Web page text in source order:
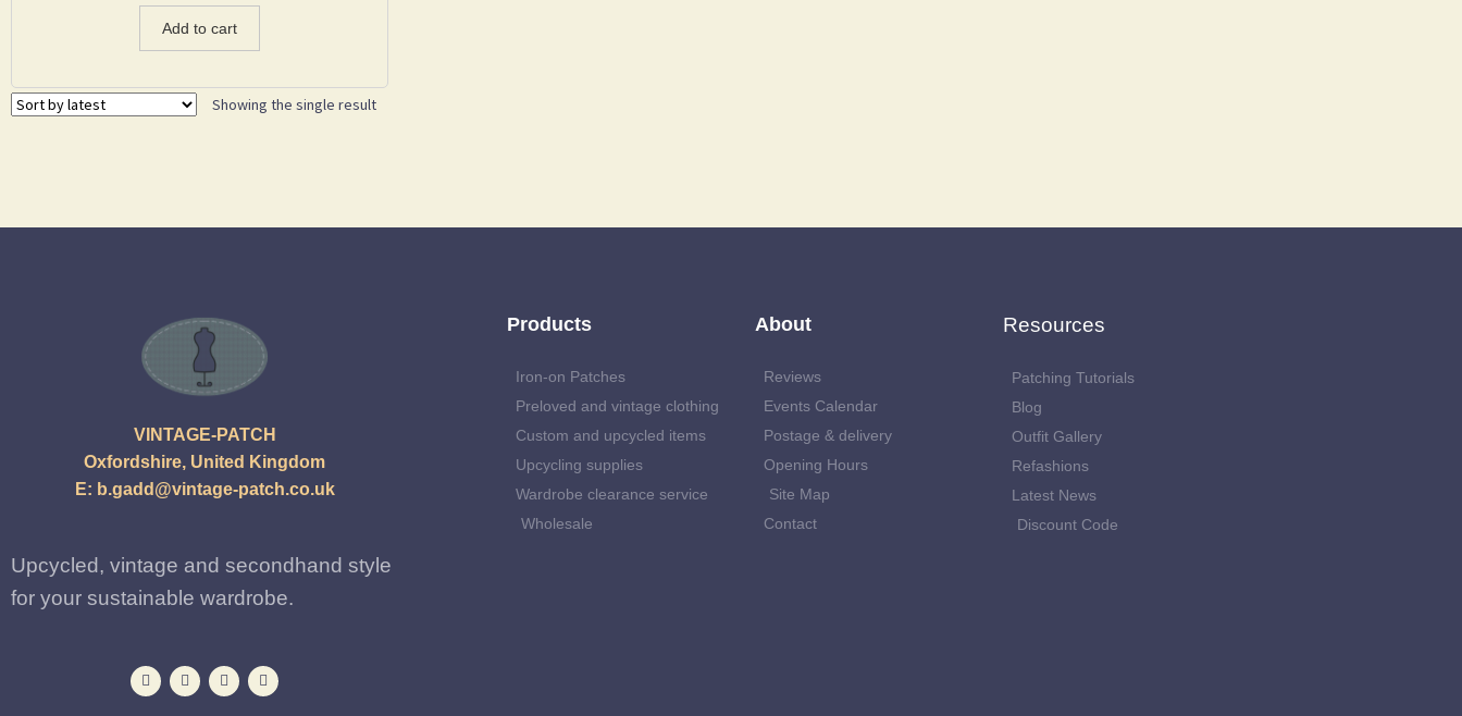
Add to cart
Showing the single result
VINTAGE-PATCH
Oxfordshire, United Kingdom
E: b.gadd@vintage-patch.co.uk
Upcycled, vintage and secondhand style
for your sustainable wardrobe.
Products
Iron-on Patches
Preloved and vintage clothing
Custom and upcycled items
Upcycling supplies
Wardrobe clearance service
Wholesale
About
Reviews
Events Calendar
Postage & delivery
Opening Hours
Site Map
Contact
Resources
Patching Tutorials
Blog
Outfit Gallery
Refashions
Latest News
Discount Code